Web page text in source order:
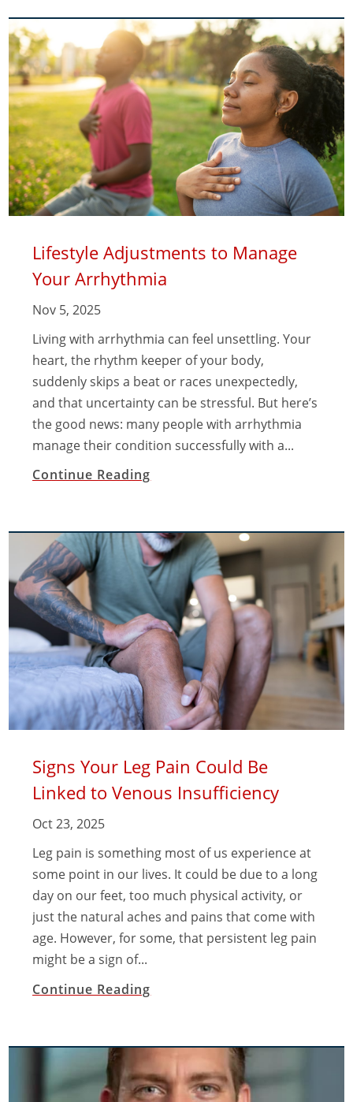
Lifestyle Adjustments to Manage
Your Arrhythmia
Nov 5, 2025
Living with arrhythmia can feel unsettling. Your
heart, the rhythm keeper of your body,
suddenly skips a beat or races unexpectedly,
and that uncertainty can be stressful. But here’s
the good news: many people with arrhythmia
manage their condition successfully with a...
Continue Reading
Signs Your Leg Pain Could Be
Linked to Venous Insufficiency
Oct 23, 2025
Leg pain is something most of us experience at
some point in our lives. It could be due to a long
day on our feet, too much physical activity, or
just the natural aches and pains that come with
age. However, for some, that persistent leg pain
might be a sign of...
Continue Reading